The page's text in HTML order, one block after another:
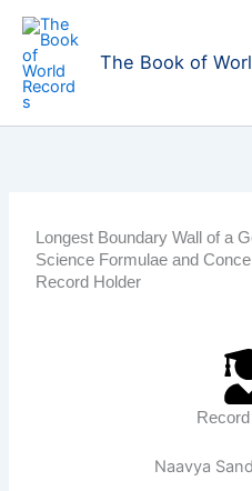
Skip
content
The Book of
Longest Boundary Wall of a
Science Formulae and
Record Holder
Naavya